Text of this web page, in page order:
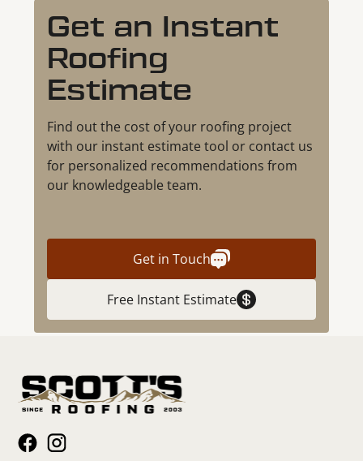
Get an Instant
Roofing
Estimate
Find out the cost of your roofing project
with our instant estimate tool or contact us
for personalized recommendations from
our knowledgeable team.
Get in Touch
Free Instant Estimate